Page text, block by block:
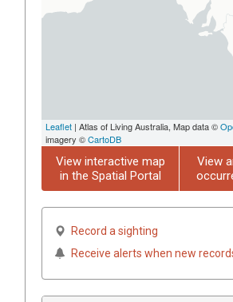
Leaflet | Atlas of Living Australia, Map data ©
imagery ©CartoDB
View interactive map
in the Spatial Portal
View
Record a sighting
Receive alerts when new